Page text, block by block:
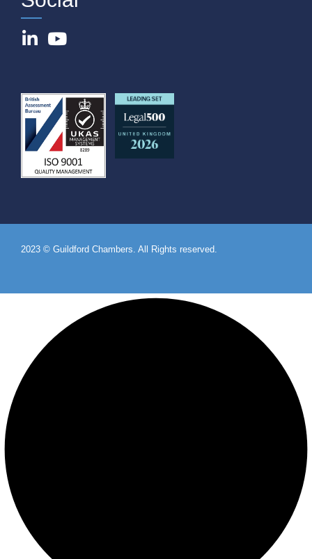
2023 © Guildford Chambers. All Rights reserved.